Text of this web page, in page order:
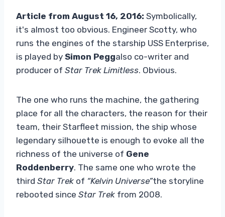
Article from August 16, 2016: Symbolically,
it's almost too obvious. Engineer Scotty, who
runs the engines of the starship USS Enterprise,
is played by Simon Peggalso co-writer and
producer of Star Trek Limitless. Obvious.
The one who runs the machine, the gathering
place for all the characters, the reason for their
team, their Starfleet mission, the ship whose
legendary silhouette is enough to evoke all the
richness of the universe of Gene
Roddenberry. The same one who wrote the
third Star Trek of “Kelvin Universe”the storyline
rebooted since Star Trek from 2008.